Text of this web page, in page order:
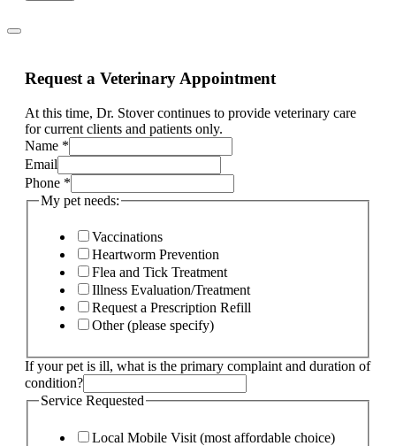
Request a Veterinary Appointment
At this time, Dr. Stover continues to provide veterinary care
for current clients and patients only.
Name *
Email
Phone *
My pet needs:
Vaccinations
Heartworm Prevention
Flea and Tick Treatment
Illness Evaluation/Treatment
Request a Prescription Refill
Other (please specify)
If your pet is ill, what is the primary complaint and duration of
condition?
andService Requested
Local Mobile Visit (most affordable choice)